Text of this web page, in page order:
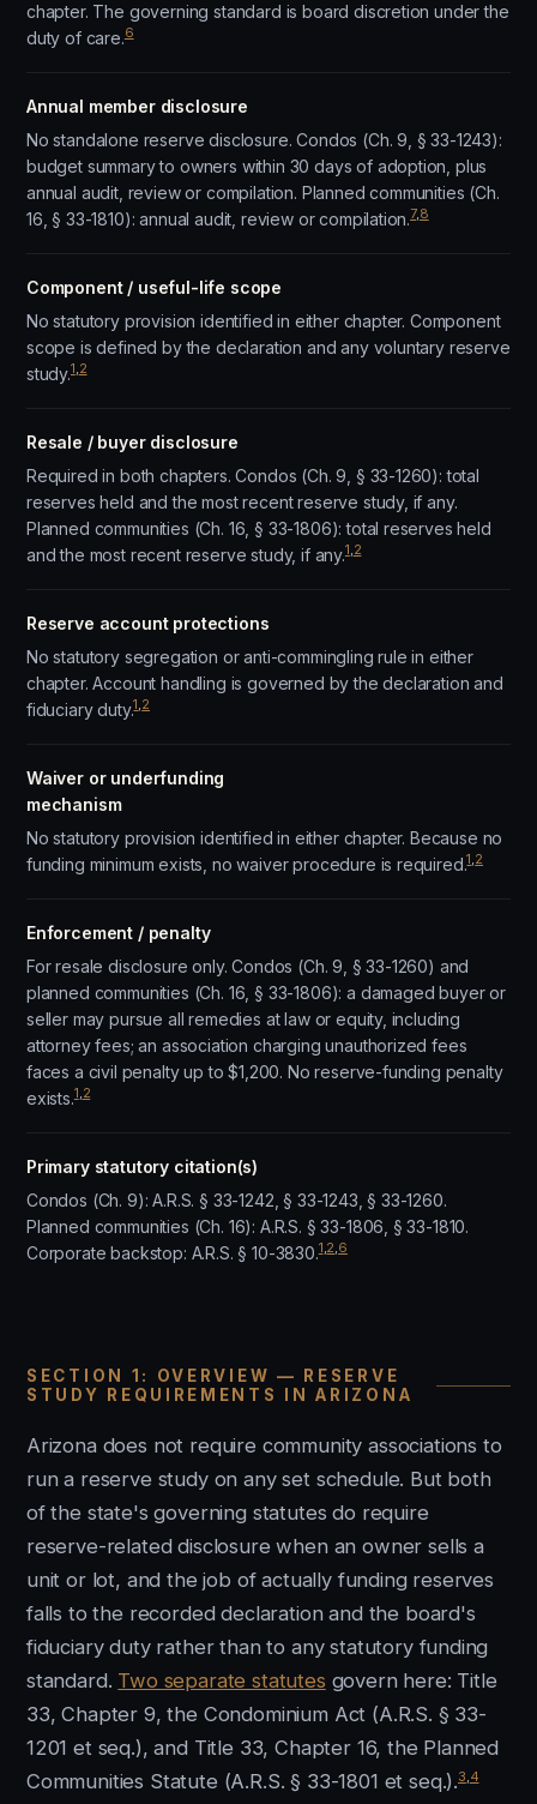
chapter. The governing standard is board discretion under the
duty of care.6
Annual member disclosure
No standalone reserve disclosure. Condos (Ch. 9, § 33-1243):
budget summary to owners within 30 days of adoption, plus
annual audit, review or compilation. Planned communities (Ch.
16, § 33-1810): annual audit, review or compilation.7,8
Component / useful-life scope
No statutory provision identified in either chapter. Component
scope is defined by the declaration and any voluntary reserve
study.1,2
Resale / buyer disclosure
Required in both chapters. Condos (Ch. 9, § 33-1260): total
reserves held and the most recent reserve study, if any.
Planned communities (Ch. 16, § 33-1806): total reserves held
and the most recent reserve study, if any.1,2
Reserve account protections
No statutory segregation or anti-commingling rule in either
chapter. Account handling is governed by the declaration and
fiduciary duty.1,2
Waiver or underfunding
mechanism
No statutory provision identified in either chapter. Because no
funding minimum exists, no waiver procedure is required.1,2
Enforcement / penalty
For resale disclosure only. Condos (Ch. 9, § 33-1260) and
planned communities (Ch. 16, § 33-1806): a damaged buyer or
seller may pursue all remedies at law or equity, including
attorney fees; an association charging unauthorized fees
faces a civil penalty up to $1,200. No reserve-funding penalty
exists.1,2
Primary statutory citation(s)
Condos (Ch. 9): A.R.S. § 33-1242, § 33-1243, § 33-1260.
Planned communities (Ch. 16): A.R.S. § 33-1806, § 33-1810.
Corporate backstop: A.R.S. § 10-3830.1,2,6
SECTION 1: OVERVIEW — RESERVE
STUDY REQUIREMENTS IN ARIZONA
Arizona does not require community associations to
run a reserve study on any set schedule. But both
of the state's governing statutes do require
reserve-related disclosure when an owner sells a
unit or lot, and the job of actually funding reserves
falls to the recorded declaration and the board's
fiduciary duty rather than to any statutory funding
standard. Two separate statutes govern here: Title
33, Chapter 9, the Condominium Act (A.R.S. § 33-
1201 et seq.), and Title 33, Chapter 16, the Planned
Communities Statute (A.R.S. § 33-1801 et seq.).3 4